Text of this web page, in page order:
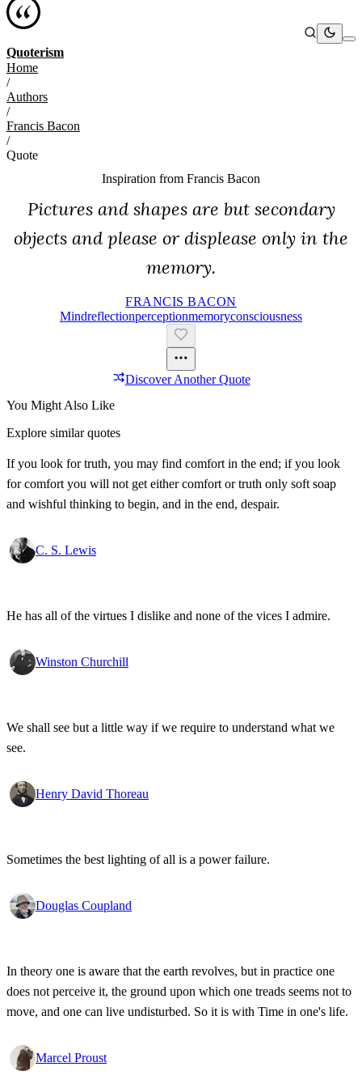
Quoterism
Home
/
Authors
/
Francis Bacon
/
Quote
Inspiration from Francis Bacon
Pictures and shapes are but secondary
objects and please or displease only in the
memory.
FRANCIS BACON
MindReflectionPerceptionMemoryConsciousness
Discover Another Quote
You Might Also Like
Explore similar quotes
If you look for truth, you may find comfort in the end; if you look
for comfort you will not get either comfort or truth only soft soap
and wishful thinking to begin, and in the end, despair.
C. S. Lewis
He has all of the virtues I dislike and none of the vices I admire.
Winston Churchill
We shall see but a little way if we require to understand what we
see.
Henry David Thoreau
Sometimes the best lighting of all is a power failure.
Douglas Coupland
In theory one is aware that the earth revolves, but in practice one
does not perceive it, the ground upon which one treads seems not to
move, and one can live undisturbed. So it is with Time in one's life.
Marcel Proust